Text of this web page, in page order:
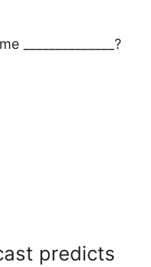
______________?
predicts